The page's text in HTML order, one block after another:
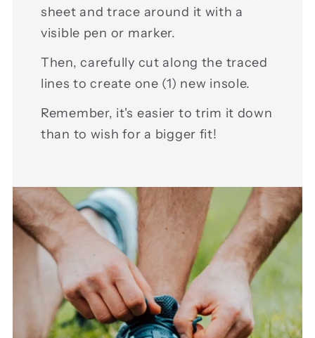
sheet and trace around it with a
visible pen or marker.
Then, carefully cut along the traced
lines to create one (1) new insole.
Remember, it's easier to trim it down
than to wish for a bigger fit!